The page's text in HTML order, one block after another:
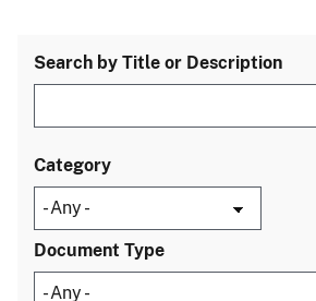
Search by Title or Description
Category
Document Type